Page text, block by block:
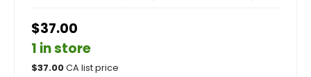
$37.00
1 in store
$37.00CA list price